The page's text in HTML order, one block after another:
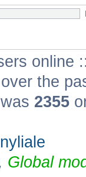
online
the
2355
Global